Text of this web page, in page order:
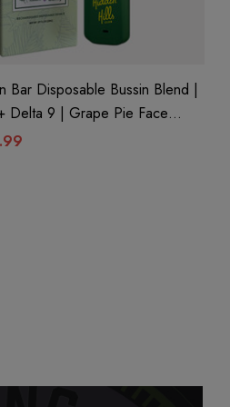
Bar Disposable Bussin Blend |
Pie Face
Hills Club